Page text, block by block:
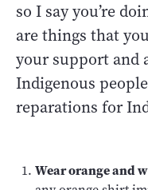
so I say you’re
are things that
your support and
Indigenous
reparations for
Wear orange and